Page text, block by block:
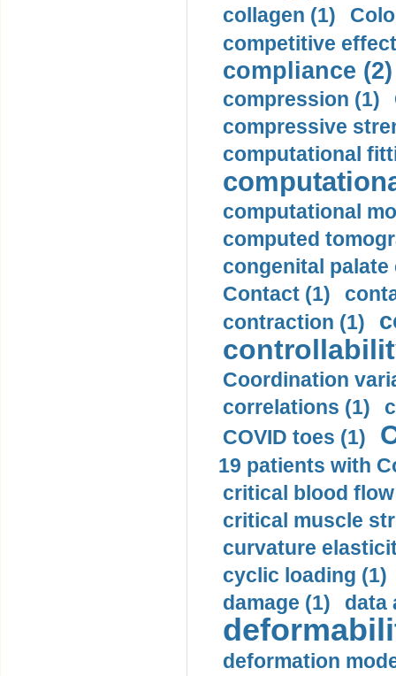
collagen (1)
competitive
compliance (2)
compression (1)
compressive
computational
computational
computed
congenital palate
Contact (1)
contraction (1)
Coordination
correlations (1)
COVID toes (1)
19 patients with
critical blood
critical muscle
curvature
cyclic loading (1)
damage (1)
data
deformation